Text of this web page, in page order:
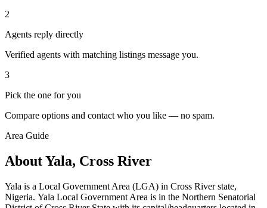
2
Agents reply directly
Verified agents with matching listings message you.
3
Pick the one for you
Compare options and contact who you like — no spam.
Area Guide
About Yala, Cross River
Yala is a Local Government Area (LGA) in Cross River state,
Nigeria. Yala Local Government Area is in the Northern Senatorial